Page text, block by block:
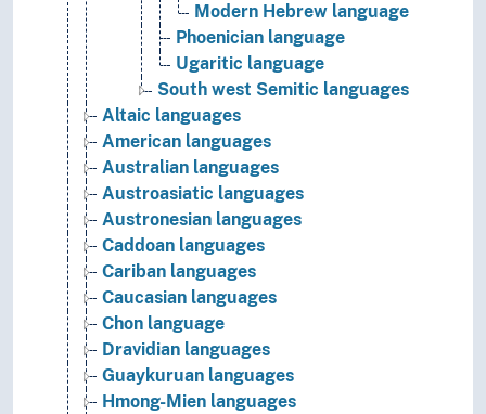
Modern Hebrew language
Phoenician language
Ugaritic language
South west Semitic languages
Altaic languages
American languages
Australian languages
Austroasiatic languages
Austronesian languages
Caddoan languages
Cariban languages
Caucasian languages
Chon language
Dravidian languages
Guaykuruan languages
Hmong-Mien languages